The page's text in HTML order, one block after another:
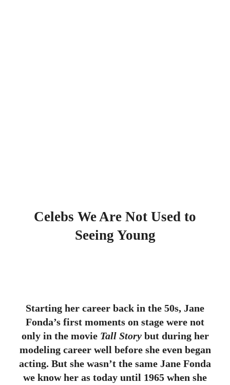
Celebs We Are Not Used to
Seeing Young
Starting her career back in the 50s, Jane
Fonda’s first moments on stage were not
only in the movie Tall Storybut during her
modeling career well before she even began
acting. But she wasn’t the same Jane Fonda
we know her as today until 1965 when she